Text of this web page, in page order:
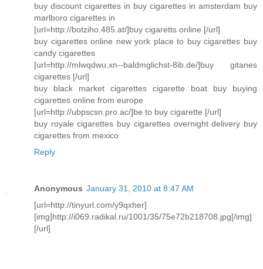
buy discount cigarettes in buy cigarettes in amsterdam buy
marlboro cigarettes in
[url=http://botziho.485.at/]buy cigaretts online [/url]
buy cigarettes online new york place to buy cigarettes buy
candy cigarettes
[url=http://mlwqdwu.xn--baldmglichst-8ib.de/]buy gitanes
cigarettes [/url]
buy black market cigarettes cigarette boat buy buying
cigarettes online from europe
[url=http://ubpscsn.pro.ac/]be to buy cigarette [/url]
buy royale cigarettes buy cigarettes overnight delivery buy
cigarettes from mexico
Reply
Anonymous January 31, 2010 at 8:47 AM
[url=http://tinyurl.com/y9qxher]
[img]http://i069.radikal.ru/1001/35/75e72b218708.jpg[/img]
[/url]